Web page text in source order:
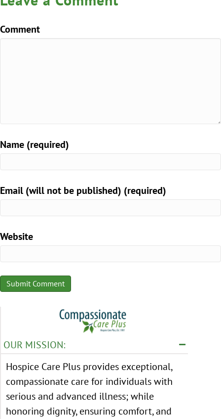
Comment
Name (required)
Email (will not be published) (required)
Website
OUR MISSION:
Hospice Care Plus provides exceptional,
compassionate care for individuals with
serious and advanced illness; while
honoring dignity, ensuring comfort, and